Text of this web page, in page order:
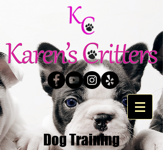
Dog Training